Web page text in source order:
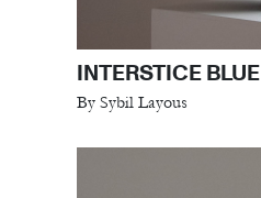
INTERSTICE BLUE
By Sybil Layous